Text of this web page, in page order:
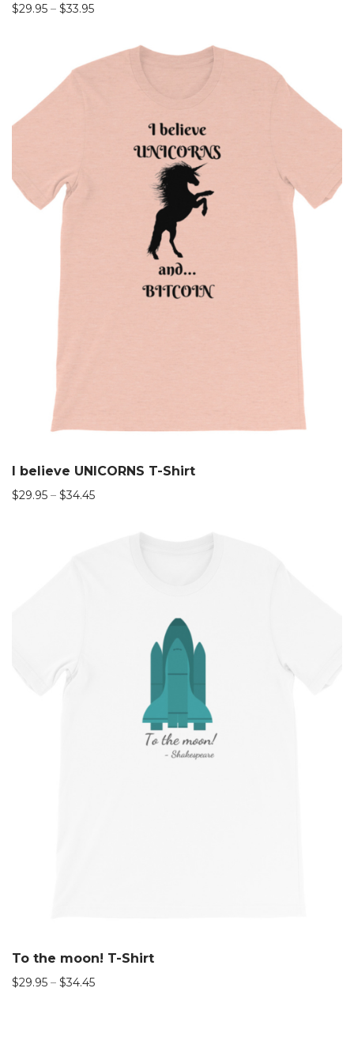
$29.95 – $33.95
I believe UNICORNS T-Shirt
$29.95 – $34.45
To the moon! T-Shirt
$29.95 – $34.45